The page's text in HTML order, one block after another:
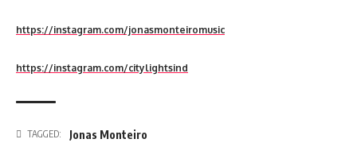
https://instagram.com/jonasmonteiromusic
https://instagram.com/citylightsind
TAGGED: Jonas Monteiro